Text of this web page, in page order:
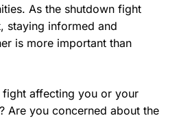
As the shutdown fight
staying informed and
is more important than
affecting you or your
Are you concerned about the